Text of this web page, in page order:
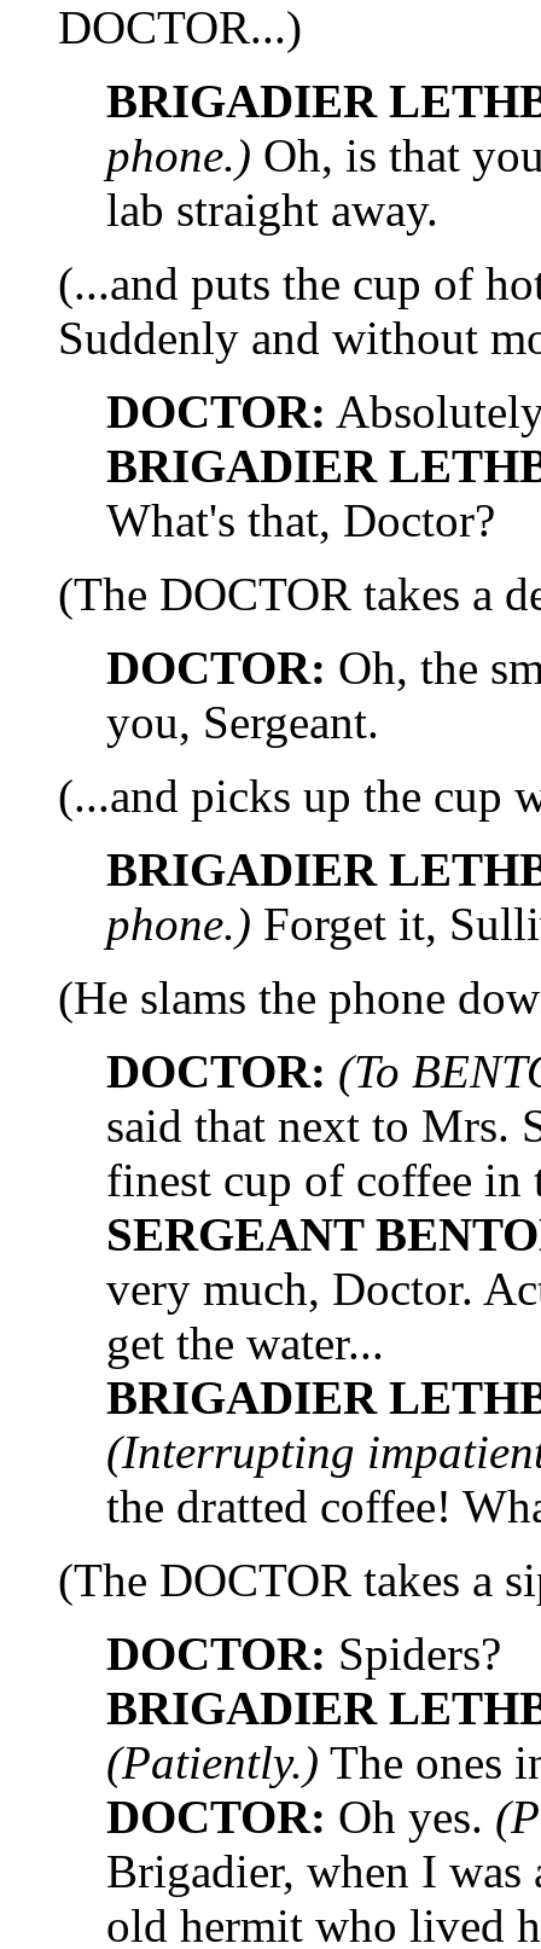
DOCTOR...)
BRIGADIER
phone.) Oh, is that
lab straight away.
(...and puts the cup of
Suddenly and without
DOCTOR:
BRIGADIER
What's that, Doctor?
(The DOCTOR takes a
DOCTOR: Oh, the
you, Sergeant.
(...and picks up the cup
BRIGADIER
phone.) Forget it,
(He slams the phone
DOCTOR: (To
said that next to Mrs.
finest cup of coffee in
SERGEANT
very much, Doctor.
get the water...
BRIGADIER
(Interrupting
the dratted coffee!
(The DOCTOR takes a
DOCTOR: Spiders?
BRIGADIER
(Patiently.) The ones
DOCTOR: Oh yes.
Brigadier, when I was
old hermit who lived